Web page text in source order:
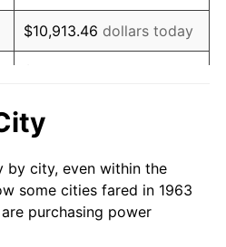
10.32%
6.16%
3.56%
1.86%
$10,913.46 dollars today
$109,134.64
today
$545,673.20dollars
today
by city, even within the
some cities fared in 1963
purchasing power